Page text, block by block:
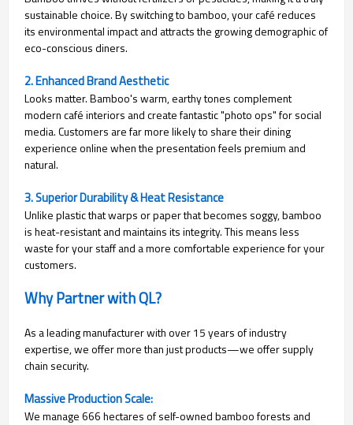
sustainable choice. By switching to bamboo, your café reduces
its environmental impact and attracts the growing demographic of
eco-conscious diners.
2. Enhanced Brand Aesthetic
Looks matter. Bamboo's warm, earthy tones complement
modern café interiors and create fantastic "photo ops" for social
media. Customers are far more likely to share their dining
experience online when the presentation feels premium and
natural.
3. Superior Durability & Heat Resistance
Unlike plastic that warps or paper that becomes soggy, bamboo
is heat-resistant and maintains its integrity. This means less
waste for your staff and a more comfortable experience for your
customers.
Why Partner with QL?
As a leading manufacturer with over 15 years of industry
expertise, we offer more than just products—we offer supply
chain security.
Massive Production Scale:
We manage 666 hectares of self-owned bamboo forests and